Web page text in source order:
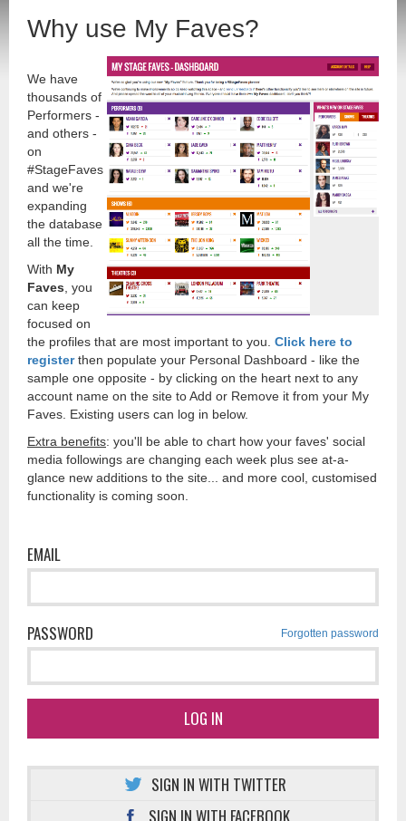
Why use My Faves?
We have
thousands of
Performers -
and others -
on
#StageFaves
and we're
expanding
the database
all the time.
With My
Faves , you
can keep
focused on
the profiles that are most important to you. Click here to
registerthen populate your Personal Dashboard - like the
sample one opposite - by clicking on the heart next to any
account name on the site to Add or Remove it from your My
Faves. Existing users can log in below.
Extra benefits: you'll be able to chart how your faves' social
media followings are changing each week plus see at-a-
glance new additions to the site... and more cool, customised
functionality is coming soon.
EMAIL
PASSWORD Forgotten password
LOG IN
SIGN IN WITH TWITTER
SIGN IN WITH FACEBOOK